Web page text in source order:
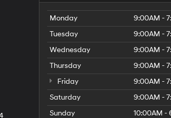
Monday
9:00AM -
Tuesday
9:00AM -
Wednesday
9:00AM -
Thursday
9:00AM -
Friday
9:00AM -
Saturday
9:00AM -
Sunday
10:00AM -